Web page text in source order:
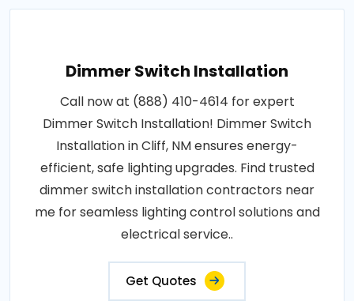
Dimmer Switch Installation
Call now at (888) 410-4614 for expert
Dimmer Switch Installation! Dimmer Switch
Installation in Cliff, NM ensures energy-
efficient, safe lighting upgrades. Find trusted
dimmer switch installation contractors near
me for seamless lighting control solutions and
electrical service..
Get Quotes